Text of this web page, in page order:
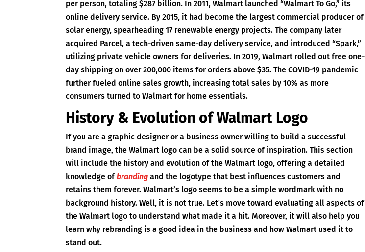
per person, totaling $287 billion. In 2011, Walmart launched “Walmart To Go,” its
online delivery service. By 2015, it had become the largest commercial producer of
solar energy, spearheading 17 renewable energy projects. The company later
acquired Parcel, a tech-driven same-day delivery service, and introduced “Spark,”
utilizing private vehicle owners for deliveries. In 2019, Walmart rolled out free one-
day shipping on over 200,000 items for orders above $35. The COVID-19 pandemic
further fueled online sales growth, increasing total sales by 10% as more
consumers turned to Walmart for home essentials.
History & Evolution of Walmart Logo
If you are a graphic designer or a business owner willing to build a successful
brand image, the Walmart logo can be a solid source of inspiration. This section
will include the history and evolution of the Walmart logo, offering a detailed
knowledge ofbranding and the logotype that best influences customers and
retains them forever. Walmart’s logo seems to be a simple wordmark with no
background history. Well, it is not true. Let’s move toward evaluating all aspects of
the Walmart logo to understand what made it a hit. Moreover, it will also help you
learn why rebranding is a good idea in the business and how Walmart used it to
stand out.